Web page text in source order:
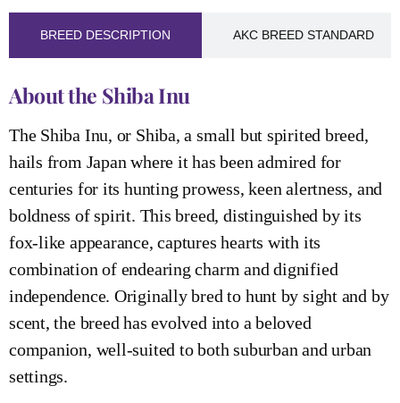
BREED DESCRIPTION AKC BREED STANDARD
About the Shiba Inu
The Shiba Inu, or Shiba, a small but spirited breed,
hails from Japan where it has been admired for
centuries for its hunting prowess, keen alertness, and
boldness of spirit. This breed, distinguished by its
fox-like appearance, captures hearts with its
combination of endearing charm and dignified
independence. Originally bred to hunt by sight and by
scent, the breed has evolved into a beloved
companion, well-suited to both suburban and urban
settings.